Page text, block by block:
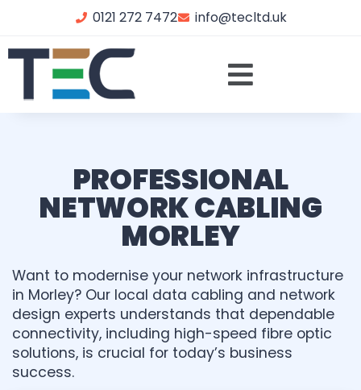
0121 272 7472 info@tecltd.uk
PROFESSIONAL
NETWORK CABLING
MORLEY
Want to modernise your network infrastructure
in Morley? Our local data cabling and network
design experts understands that dependable
connectivity, including high-speed fibre optic
solutions, is crucial for today’s business
success.